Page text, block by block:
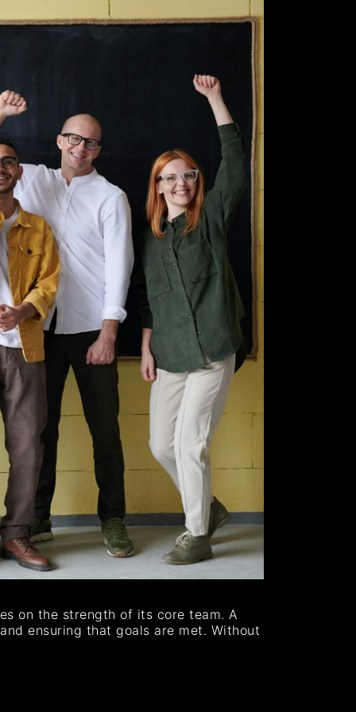
on the strength of its core team. A
ensuring that goals are met. Without